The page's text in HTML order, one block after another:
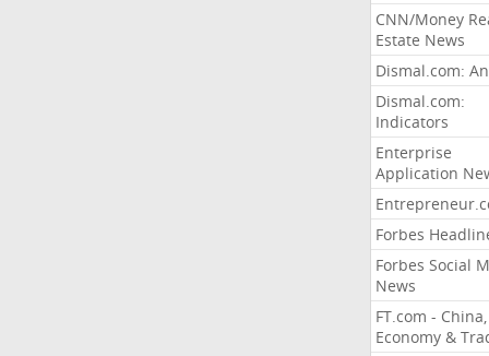
CNN/Money
Estate News
Dismal.com:
Dismal.com:
Indicators
Enterprise
Application
Forbes
Forbes Social
News
FT.com - China,
Economy &